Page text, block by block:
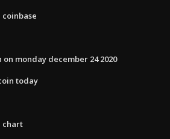
coinbase
monday december 24 2020
today
chart